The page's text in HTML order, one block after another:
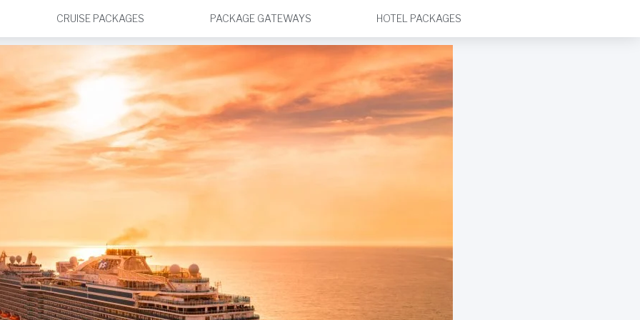
CRUISE PACKAGES PACKAGE GATEWAYS HOTEL PACKAGES